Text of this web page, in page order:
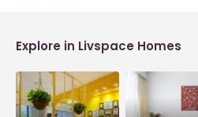
Explore in Livspace Homes